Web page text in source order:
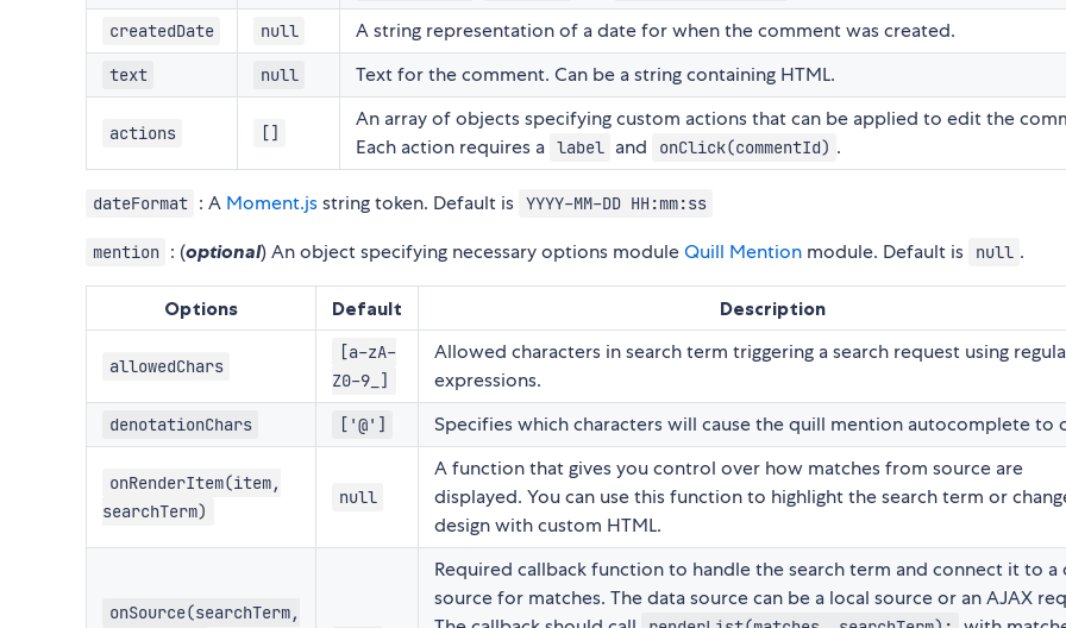
createdDate null A string representation of a date for when the comment was created.
text null Text for the comment. Can be a string containing HTML.
actions []
An array of objects specifying custom actions that can be applied to edit the
Each action requires a label and onClick(commentId) .
dateFormat : A Moment.jsstring token. Default is YYYY-MM-DD HH:mm:ss
mention : (optional) An object specifying necessary options moduleQuill Mention module. Default is null .
Options Default Description
allowedChars
[a-zA-
Z0-9_]
Allowed characters in search term triggering a search request using
expressions.
denotationChars ['@'] Specifies which characters will cause the quill mention autocomplete to
onRenderItem(item,
searchTerm)
null
A function that gives you control over how matches from source are
displayed. You can use this function to highlight the search term or
design with custom HTML.
onSource(searchTerm,
Required callback function to handle the search term and connect it to a
source for matches. The data source can be a local source or an AJAX